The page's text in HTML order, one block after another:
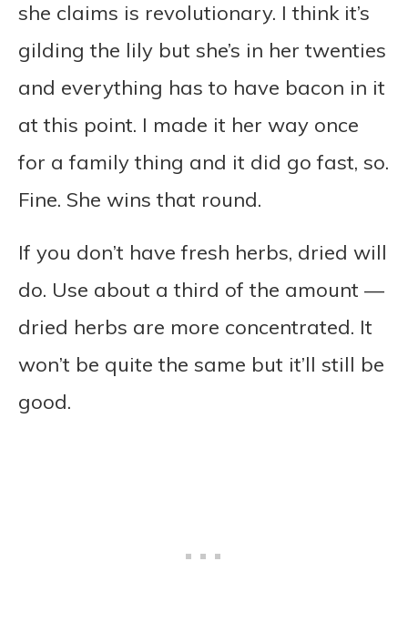
she claims is revolutionary. I think it’s
gilding the lily but she’s in her twenties
and everything has to have bacon in it
at this point. I made it her way once
for a family thing and it did go fast, so.
Fine. She wins that round.
If you don’t have fresh herbs, dried will
do. Use about a third of the amount —
dried herbs are more concentrated. It
won’t be quite the same but it’ll still be
good.